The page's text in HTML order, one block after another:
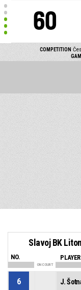
60
COMPETITION
Slavoj BK
NO. PLAYER
ON COURT
6 J.